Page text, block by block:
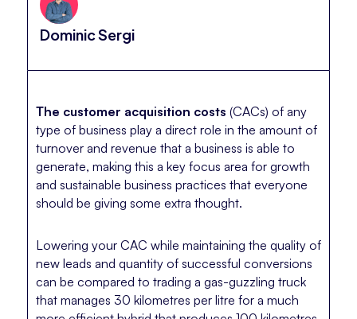
Dominic Sergi
The customer acquisition costs (CACs) of any
type of business play a direct role in the amount of
turnover and revenue that a business is able to
generate, making this a key focus area for growth
and sustainable business practices that everyone
should be giving some extra thought.
Lowering your CAC while maintaining the quality of
new leads and quantity of successful conversions
can be compared to trading a gas-guzzling truck
that manages 30 kilometres per litre for a much